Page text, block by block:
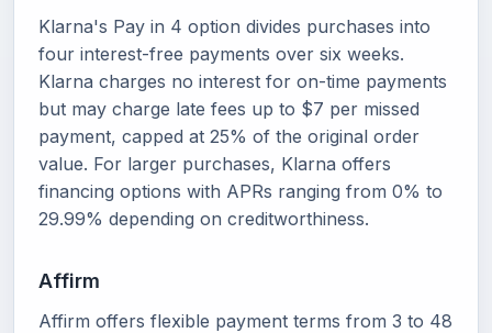
Klarna's Pay in 4 option divides purchases into
four interest-free payments over six weeks.
Klarna charges no interest for on-time payments
but may charge late fees up to $7 per missed
payment, capped at 25% of the original order
value. For larger purchases, Klarna offers
financing options with APRs ranging from 0% to
29.99% depending on creditworthiness.
Affirm
Affirm offers flexible payment terms from 3 to 48